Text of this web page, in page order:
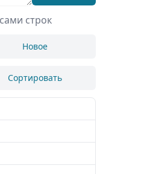
строк
Новое
Сортировать